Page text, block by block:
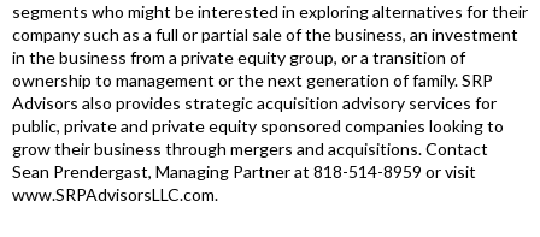
segments who might be interested in exploring alternatives for their
company such as a full or partial sale of the business, an investment
in the business from a private equity group, or a transition of
ownership to management or the next generation of family. SRP
Advisors also provides strategic acquisition advisory services for
public, private and private equity sponsored companies looking to
grow their business through mergers and acquisitions. Contact
Sean Prendergast, Managing Partner at 818-514-8959 or visit
www.SRPAdvisorsLLC.com.